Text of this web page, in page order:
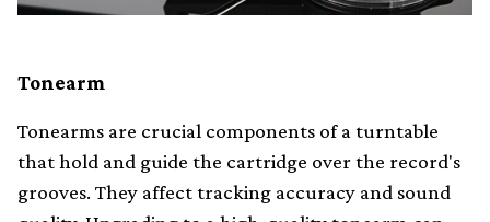
Tonearm
Tonearms are crucial components of a turntable
that hold and guide the cartridge over the record's
grooves. They affect tracking accuracy and sound